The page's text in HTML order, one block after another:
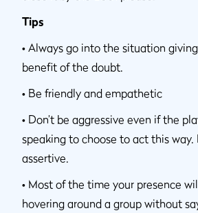
Tips
• Always go into the situation
benefit of the doubt.
• Be friendly and empathetic
• Don’t be aggressive even if the
speaking to choose to act this
assertive.
• Most of the time your presence
hovering around a group without